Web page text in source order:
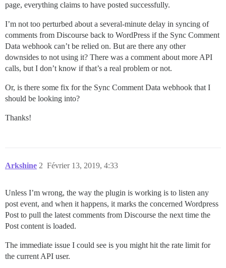
page, everything claims to have posted successfully.
I’m not too perturbed about a several-minute delay in syncing of
comments from Discourse back to WordPress if the Sync Comment
Data webhook can’t be relied on. But are there any other
downsides to not using it? There was a comment about more API
calls, but I don’t know if that’s a real problem or not.
Or, is there some fix for the Sync Comment Data webhook that I
should be looking into?
Thanks!
Arkshine Février 13, 2019, 4:33
2
Unless I’m wrong, the way the plugin is working is to listen any
post event, and when it happens, it marks the concerned Wordpress
Post to pull the latest comments from Discourse the next time the
Post content is loaded.
The immediate issue I could see is you might hit the rate limit for
the current API user.